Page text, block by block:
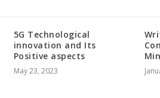
5G Technological
innovation and Its
Positive aspects
May 23, 2023